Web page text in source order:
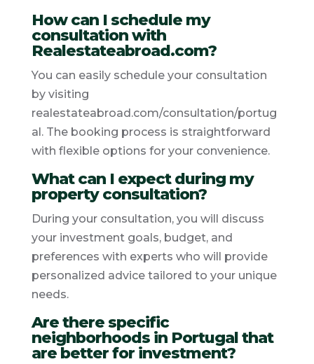
How can I schedule my
consultation with
Realestateabroad.com?
You can easily schedule your consultation
by visiting
realestateabroad.com/consultation/portug
al. The booking process is straightforward
with flexible options for your convenience.
What can I expect during my
property consultation?
During your consultation, you will discuss
your investment goals, budget, and
preferences with experts who will provide
personalized advice tailored to your unique
needs.
Are there specific
neighborhoods in Portugal that
are better for investment?